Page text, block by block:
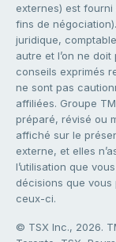
externes) est
fins de
juridique,
autre et l’on ne
conseils exprimés
ne sont pas
affiliées. Groupe
préparé, révisé ou
affiché sur le
externe, et elles
l’utilisation que
décisions que
ceux-ci.
© TSX Inc., 2026.